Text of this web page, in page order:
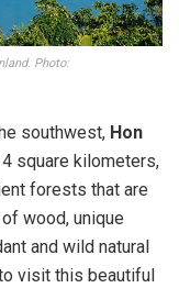
Photo:
southwest, Hon
square kilometers,
forests that are
wood, unique
and wild natural
visit this beautiful